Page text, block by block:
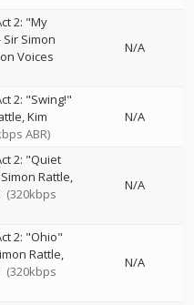
2: "My
Sir Simon
Voices
N/A
2: "Swing!"
Kim
ABR)
N/A
2: "Quiet
Rattle
(320kbps
N/A
2: "Ohio"
Rattle
(320kbps
N/A